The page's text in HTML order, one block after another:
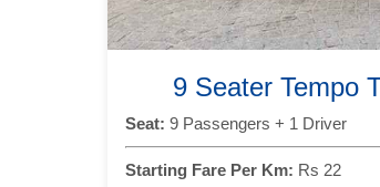
9 Seater Tempo
Seat: 9 Passengers + 1 Driver
Starting Fare Per Km: Rs 22